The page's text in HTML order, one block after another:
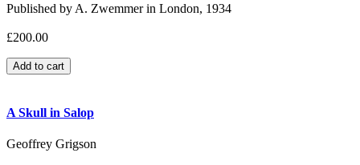
Published by A. Zwemmer in London, 1934
£200.00
A Skull in Salop
Geoffrey Grigson